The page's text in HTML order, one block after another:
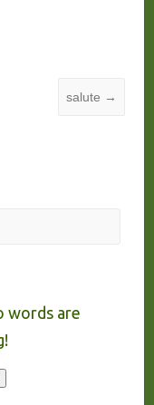
salute →
words are